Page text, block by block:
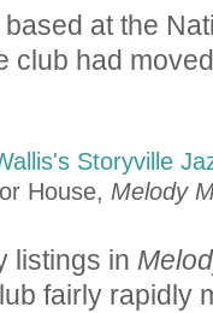
at the
club had
Storyville
House, Melody
listings in
fairly rapidly